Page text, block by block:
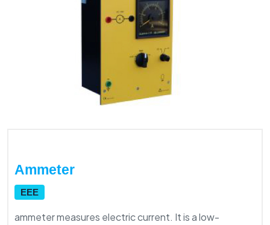
Ammeter
EEE
ammeter measures electric current. It is a low-